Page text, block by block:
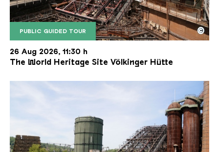
PUBLIC GUIDED TOUR
The inclined ore lift of the Völklinger Hütte with
Copyright: Weltkulturerbe Völklinger Hütte | Karl
©
26 Aug 2026, 11:30 h
The World Heritage Site Völkinger Hütte